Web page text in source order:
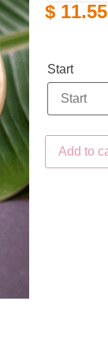
$ 11.55
Start
Add to